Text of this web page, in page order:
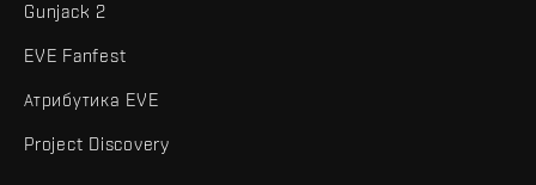
Gunjack 2
EVE Fanfest
Атрибутика EVE
Project Discovery